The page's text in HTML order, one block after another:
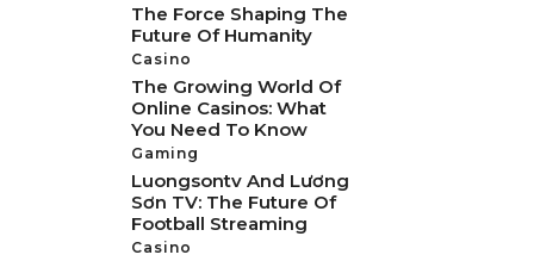
The Force Shaping The
Future Of Humanity
Casino
The Growing World Of
Online Casinos: What
You Need To Know
Gaming
Luongsontv And Lương
Sơn TV: The Future Of
Football Streaming
Casino